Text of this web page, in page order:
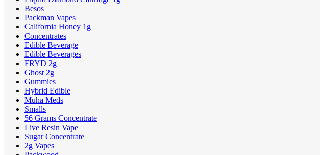
Besos
Packman Vapes
California Honey 1g
Concentrates
Edible Beverage
Edible Beverages
FRYD 2g
Ghost 2g
Gummies
Hybrid Edible
Muha Meds
Smalls
56 Grams Concentrate
Live Resin Vape
Sugar Concentrate
2g Vapes